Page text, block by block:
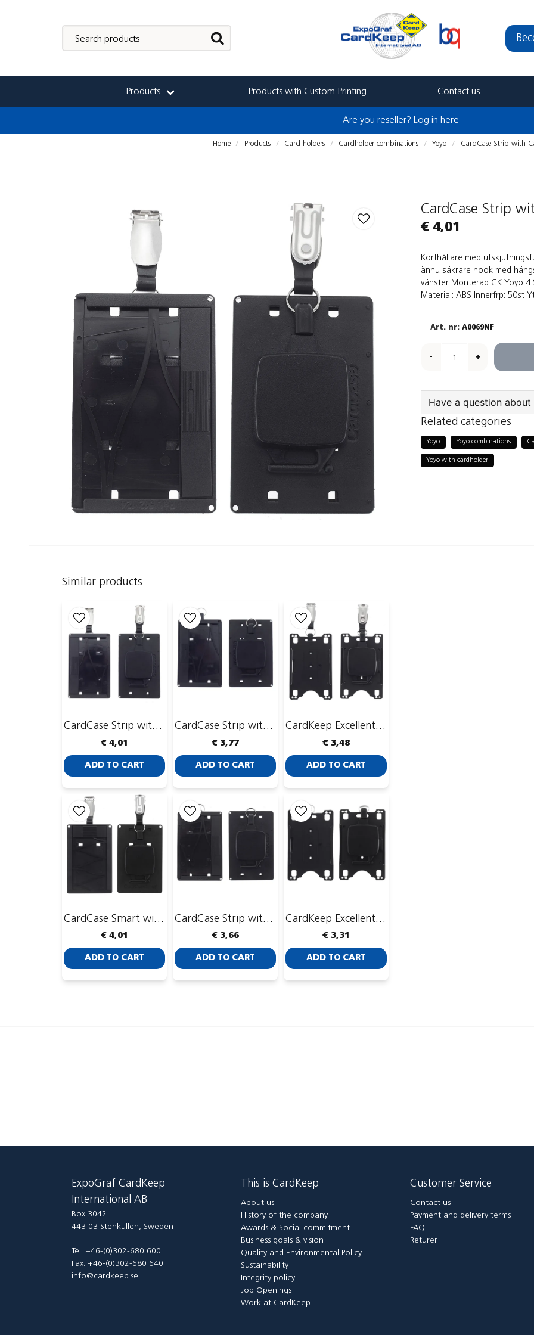
Products Products with Custom Printing Contact us
Are you reseller? Log in here
Home Products Card holders Cardholder combinations Yoyo CardCase Strip with
CardCase Strip
€ 4,01
Korthållare med
ännu säkrare hook med
vänster Monterad CK Yoyo 4
Material: ABS Innerfrp: 50st
A0069NF
- +
Have a question
Ask us something
Related categories
Yoyo Yoyo combinations
Yoyo with cardholder
Similar products
CardCase Strip with CardKeep Yoyo 4
€ 4,01
ADD TO CART
CardCase Strip with CardKeep Yoyo 4
€ 3,77
ADD TO CART
CardKeep Excellent with CardKeep Yoyo 4
€ 3,48
ADD TO CART
CardCase Smart with CardKeep Yoyo 4
€ 4,01
ADD TO CART
CardCase Strip with CardKeep Yoyo 4
€ 3,66
ADD TO CART
CardKeep Excellent with CardKeep Yoyo 4
€ 3,31
ADD TO CART
ExpoGraf CardKeep
International AB
Box 3042
443 03 Stenkullen, Sweden
Tel: +46-(0)302-680 600
Fax: +46-(0)302-680 640
info@cardkeep.se
This is CardKeep
About us
History of the company
Awards & Social commitment
Business goals & vision
Quality and Environmental Policy
Sustainability
Integrity policy
Job Openings
Work at CardKeep
Customer Service
Contact us
Payment and delivery terms
FAQ
Returer